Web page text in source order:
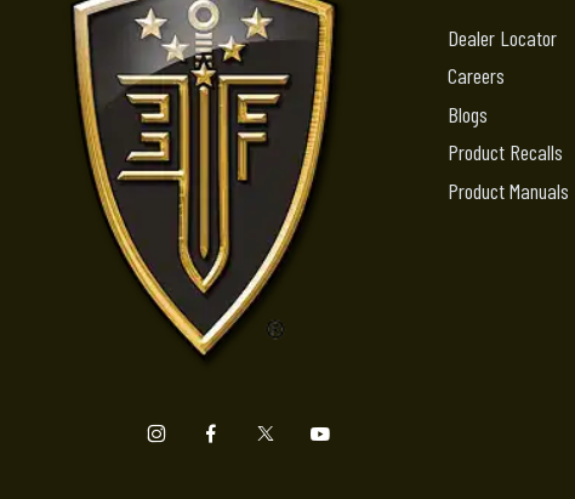
Dealer Locator
Careers
Blogs
Product Recalls
Product Manuals